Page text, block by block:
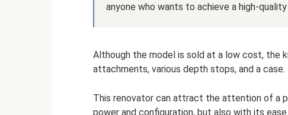
anyone who wants to achieve a high-
Although the model is sold at a low cost, the
attachments, various depth stops, and a case.
This renovator can attract the attention of a
power and configuration, but also with its